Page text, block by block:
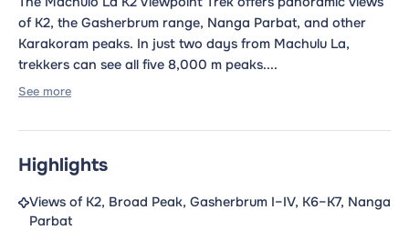
of K2, the Gasherbrum range, Nanga Parbat, and other
Karakoram peaks. In just two days from Machulu La,
trekkers can see all five 8,000 m peaks....
See more
Highlights
Views of K2, Broad Peak, Gasherbrum I–IV, K6–K7, Nanga
Parbat